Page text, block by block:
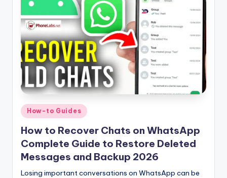
Posted
in
How-to Guides
How to Recover Chats on WhatsApp
Complete Guide to Restore Deleted
Messages and Backup 2026
Losing important conversations on WhatsApp can be